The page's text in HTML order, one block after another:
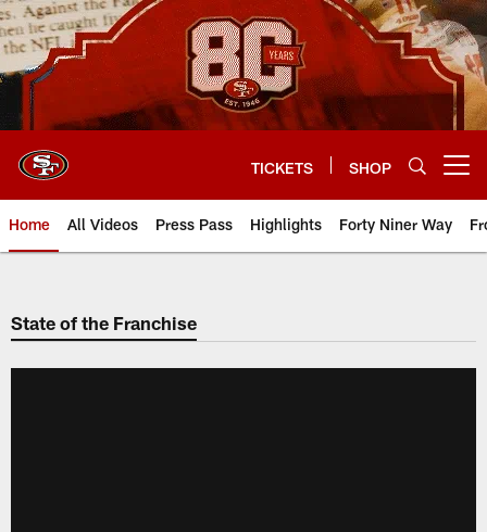
Skip
to
main
content
TICKETS SHOP
Home All Videos Press Pass Highlights Forty Niner Way
State of the Franchise